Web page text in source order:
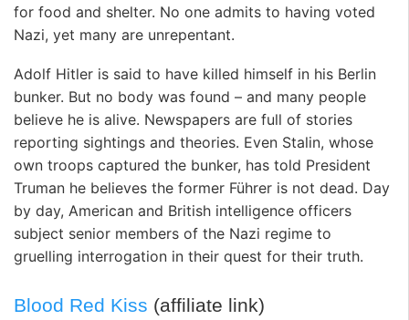
for food and shelter. No one admits to having voted
Nazi, yet many are unrepentant.
Adolf Hitler is said to have killed himself in his Berlin
bunker. But no body was found – and many people
believe he is alive. Newspapers are full of stories
reporting sightings and theories. Even Stalin, whose
own troops captured the bunker, has told President
Truman he believes the former Führer is not dead. Day
by day, American and British intelligence officers
subject senior members of the Nazi regime to
gruelling interrogation in their quest for their truth.
Blood Red Kiss (affiliate link)